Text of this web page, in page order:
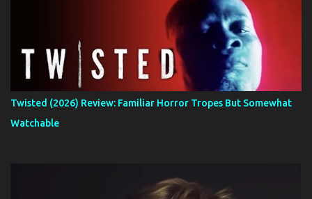
Twisted (2026) Review: Familiar Horror Tropes But Somewhat
Watchable